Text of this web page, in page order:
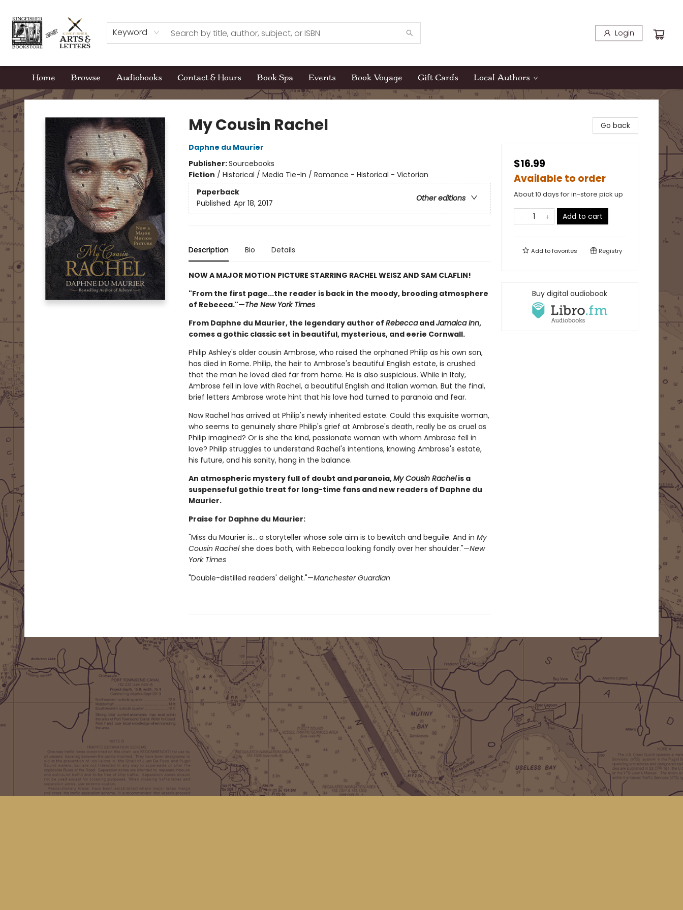
Keyword Login
Home Browse Audiobooks Contact & Hours Book Spa Events Book Voyage Gift Cards Local Authors
Kingfisher Bookstore
My Cousin Rachel
Daphne du Maurier
Publisher:Sourcebooks
Fiction / Historical / Media Tie-In / Romance - Historical - Victorian
Paperback
Other editions
Published: Apr 18, 2017
Description Bio Details
NOW A MAJOR MOTION PICTURE STARRING RACHEL WEISZ AND SAM CLAFLIN!
"From the first page...the reader is back in the moody, brooding atmosphere
of Rebecca."—The New York Times
From Daphne du Maurier, the legendary author of RebeccaandJamaica Inn,
comes a gothic classic set in beautiful, mysterious, and eerie Cornwall.
Philip Ashley's older cousin Ambrose, who raised the orphaned Philip as his own son,
has died in Rome. Philip, the heir to Ambrose's beautiful English estate, is crushed
that the man he loved died far from home. He is also suspicious. While in Italy,
Ambrose fell in love with Rachel, a beautiful English and Italian woman. But the final,
brief letters Ambrose wrote hint that his love had turned to paranoia and fear.
Now Rachel has arrived at Philip's newly inherited estate. Could this exquisite woman,
who seems to genuinely share Philip's grief at Ambrose's death, really be as cruel as
Philip imagined? Or is she the kind, passionate woman with whom Ambrose fell in
love? Philip struggles to understand Rachel's intentions, knowing Ambrose's estate,
his future, and his sanity, hang in the balance.
An atmospheric mystery full of doubt and paranoia,My Cousin Rachelis a
suspenseful gothic treat for long-time fans and new readers of Daphne du
Maurier.
Praise for Daphne du Maurier:
"Miss du Maurier is... a storyteller whose sole aim is to bewitch and beguile. And in My
Cousin Rachelshe does both, with Rebecca looking fondly over her shoulder."—New
York Times
"Double-distilled readers' delight."—Manchester Guardian
Go back
$16.99
Available to order
About 10 days for in-store pick up
Add to cart
Add tofavorites Registry
Buy digital audiobook